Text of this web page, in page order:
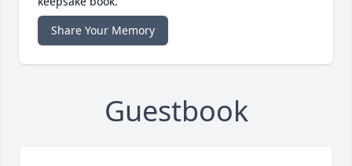
Share Your Memory
Guestbook